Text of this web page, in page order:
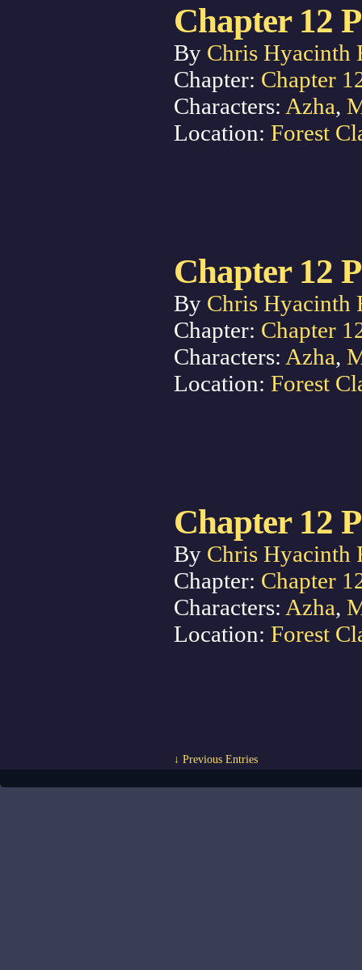
Chapter 12
By Chris Hyacinth
Chapter: Chapter
Characters: Azha,
Location: Forest
Chapter 12
By Chris Hyacinth
Chapter: Chapter
Characters: Azha,
Location: Forest
Chapter 12
By Chris Hyacinth
Chapter: Chapter
Characters: Azha,
Location: Forest
↓ Previous Entries